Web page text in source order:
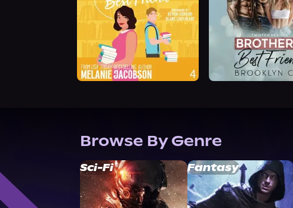
Browse By Genre
Sci-Fi Fantasy